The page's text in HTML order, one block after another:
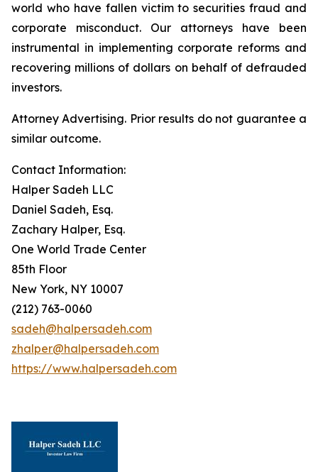
world who have fallen victim to securities fraud and
corporate misconduct. Our attorneys have been
instrumental in implementing corporate reforms and
recovering millions of dollars on behalf of defrauded
investors.
Attorney Advertising. Prior results do not guarantee a
similar outcome.
Contact Information:
Halper Sadeh LLC
Daniel Sadeh, Esq.
Zachary Halper, Esq.
One World Trade Center
85th Floor
New York, NY 10007
(212) 763-0060
sadeh@halpersadeh.com
zhalper@halpersadeh.com
https://www.halpersadeh.com